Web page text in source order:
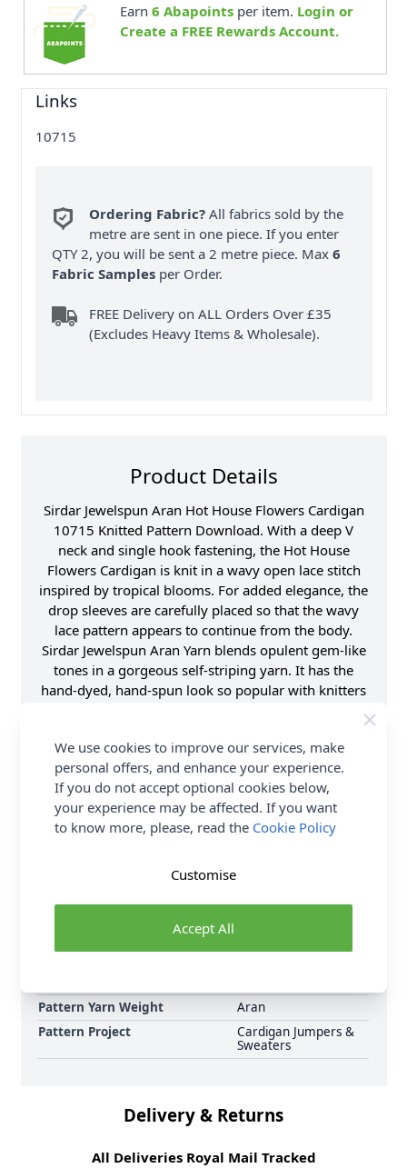
Earn 6 Abapointsper item. Login or
Create a FREE Rewards Account.
Links
10715
Ordering Fabric? All fabrics sold by the
metre are sent in one piece. If you enter
QTY 2, you will be sent a 2 metre piece. Max6
Fabric Samples per Order.
FREE Delivery on ALL Orders Over £35
(Excludes Heavy Items & Wholesale).
Product Details
Sirdar Jewelspun Aran Hot House Flowers Cardigan
10715 Knitted Pattern Download. With a deep V
neck and single hook fastening, the Hot House
Flowers Cardigan is knit in a wavy open lace stitch
inspired by tropical blooms. For added elegance, the
drop sleeves are carefully placed so that the wavy
lace pattern appears to continue from the body.
Sirdar Jewelspun Aran Yarn blends opulent gem-like
tones in a gorgeous self-striping yarn. It has the
hand-dyed, hand-spun look so popular with knitters
too. Shop the complete Sirdar pattern collection
now, including Sirdar Jewelspun Aran Hot House
Flowers Cardigan 10715 Knitted Pattern Download
and Earn Loyalty Reward Points on all purchases.
Download Today.
Supplier Stock Code
10715
Pattern Yarn Weight
Aran
Pattern Project
Cardigan Jumpers &
Sweaters
Delivery & Returns
All Deliveries Royal Mail Tracked
We use cookies to improve our services, make
personal offers, and enhance your experience.
If you do not accept optional cookies below,
your experience may be affected. If you want
to know more, please, read the Cookie Policy
Accept All
Customise